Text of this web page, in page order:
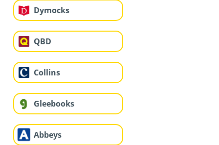
Dymocks
QBD
Collins
Gleebooks
Abbeys